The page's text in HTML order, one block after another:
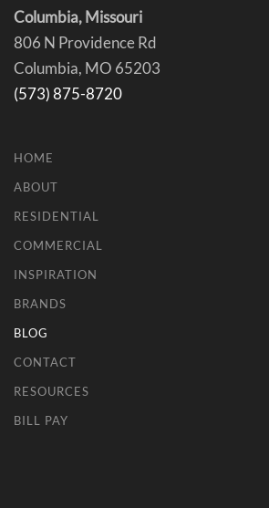
Columbia, Missouri
806 N Providence Rd
Columbia, MO 65203
(573) 875-8720
HOME
ABOUT
RESIDENTIAL
COMMERCIAL
INSPIRATION
BRANDS
BLOG
CONTACT
RESOURCES
BILL PAY